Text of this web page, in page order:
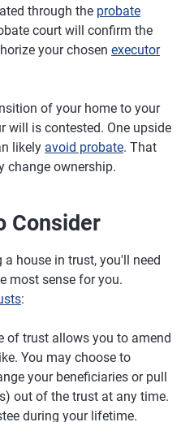
through the probate
court will confirm the
your chosen executor
of your home to your
will is contested. One upside
likely avoid probate. That
change ownership.
Consider
house in trust, you'll need
most sense for you.
:
of trust allows you to amend
You may choose to
your beneficiaries or pull
out of the trust at any time.
during your lifetime.